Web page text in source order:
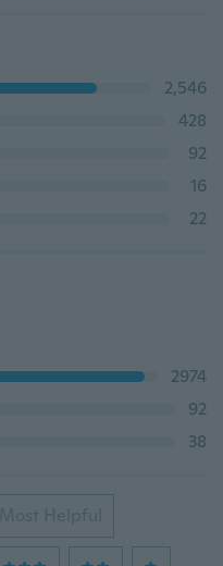
2,546
428
92
16
22
2974
92
38
Most Helpful